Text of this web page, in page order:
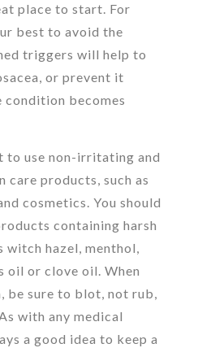
place to start. For
best to avoid the
triggers will help to
or prevent it
becomes
to use non-irritating and
care products, such as
cosmetics. You should
containing harsh
witch hazel, menthol,
oil or clove oil. When
be sure to blot, not rub,
with any medical
a good idea to keep a